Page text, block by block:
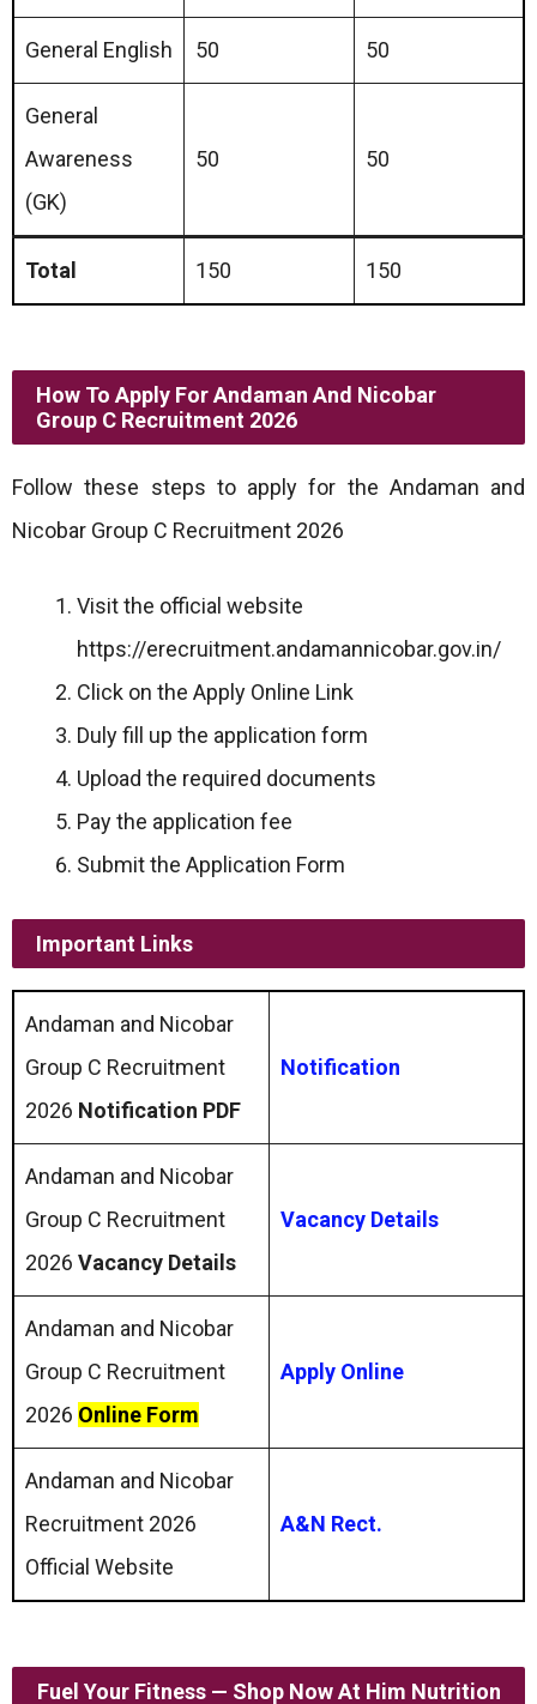
General English 50 50
General
Awareness
(GK)
50 50
Total 150 150
How To Apply For Andaman And Nicobar
Group C Recruitment 2026
Follow these steps to apply for the Andaman and
Nicobar Group C Recruitment 2026
Visit the official website
https://erecruitment.andamannicobar.gov.in/
Click on the Apply Online Link
Duly fill up the application form
Upload the required documents
Pay the application fee
Submit the Application Form
Important Links
Andaman and Nicobar
Group C Recruitment
2026 Notification PDF
Notification
Andaman and Nicobar
Group C Recruitment
2026 Vacancy Details
Vacancy Details
Andaman and Nicobar
Group C Recruitment
2026 Online Form
Apply Online
Andaman and Nicobar
Recruitment 2026
Official Website
A&N Rect.
Fuel Your Fitness — Shop Now At Him Nutrition